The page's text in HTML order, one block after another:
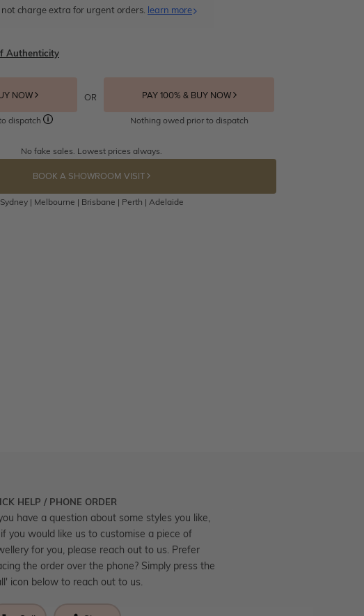
charge extra for urgent orders. learn more
Authenticity
NOW
dispatch
OR PAY 100% & BUY NOW
Nothing owed prior to dispatch
No fake sales. Lowest prices always.
BOOK A SHOWROOM VISIT
Sydney | Melbourne | Brisbane | Perth | Adelaide
HELP / PHONE ORDER
have a question about some styles you like,
you would like us to customise a piece of
for you, please reach out to us. Prefer
the order over the phone? Simply press the
icon below to reach out to us.